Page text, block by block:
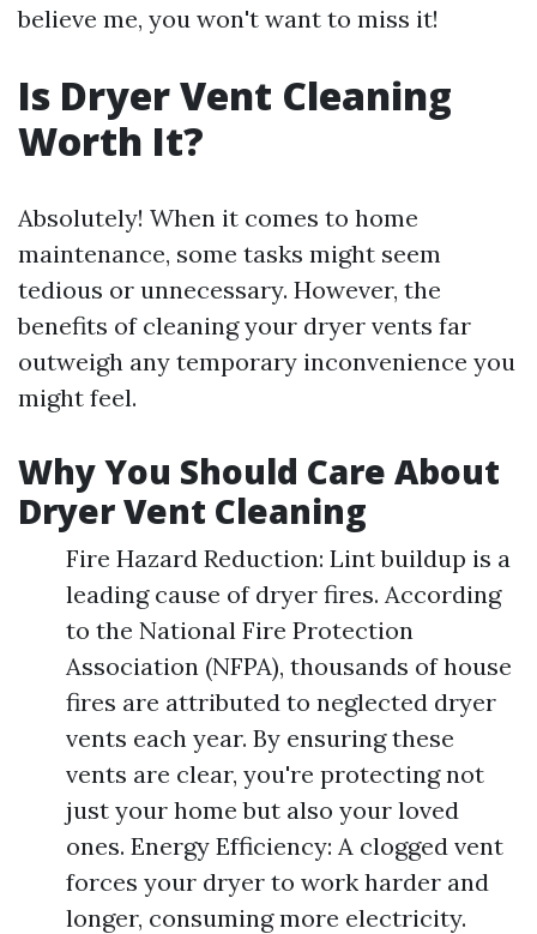
believe me, you won't want to miss it!
Is Dryer Vent Cleaning
Worth It?
Absolutely! When it comes to home
maintenance, some tasks might seem
tedious or unnecessary. However, the
benefits of cleaning your dryer vents far
outweigh any temporary inconvenience you
might feel.
Why You Should Care About
Dryer Vent Cleaning
Fire Hazard Reduction: Lint buildup is a
leading cause of dryer fires. According
to the National Fire Protection
Association (NFPA), thousands of house
fires are attributed to neglected dryer
vents each year. By ensuring these
vents are clear, you're protecting not
just your home but also your loved
ones. Energy Efficiency: A clogged vent
forces your dryer to work harder and
longer, consuming more electricity.